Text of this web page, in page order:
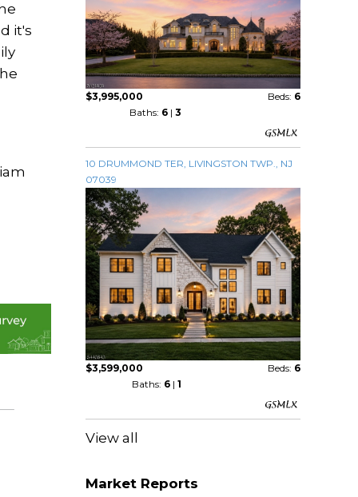
it's
$3,995,000 Beds: 6
Baths: 6| 3
10 DRUMMOND TER, LIVINGSTON TWP., NJ
07039
$3,599,000 Beds: 6
Baths: 6| 1
View all
Market Reports